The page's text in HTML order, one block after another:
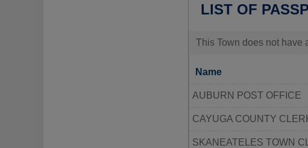
LIST OF
This Town does not have
Name
AUBURN POST OFFICE
CAYUGA COUNTY
SKANEATELES TOWN